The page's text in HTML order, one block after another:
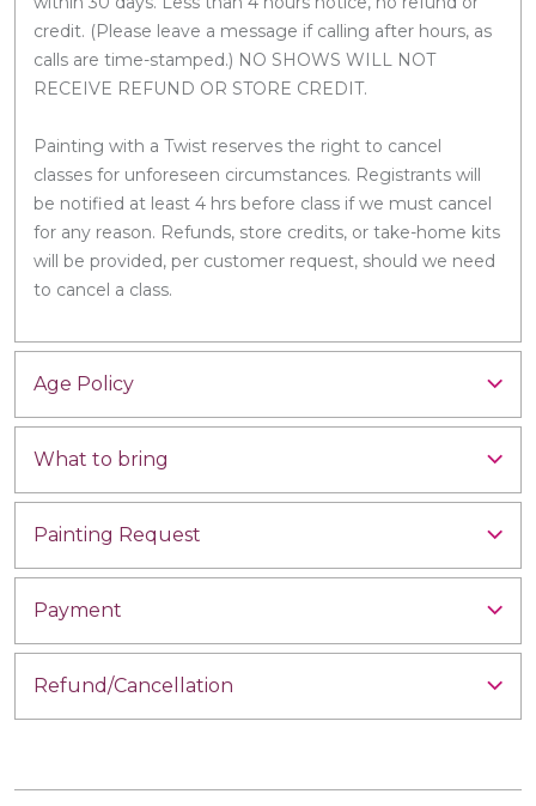
credit. (Please leave a message if calling after hours, as
calls are time-stamped.) NO SHOWS WILL NOT
RECEIVE REFUND OR STORE CREDIT.
Painting with a Twist reserves the right to cancel
classes for unforeseen circumstances. Registrants will
be notified at least 4 hrs before class if we must cancel
for any reason. Refunds, store credits, or take-home kits
will be provided, per customer request, should we need
to cancel a class.
Age Policy
What to bring
Painting Request
Payment
Refund/Cancellation